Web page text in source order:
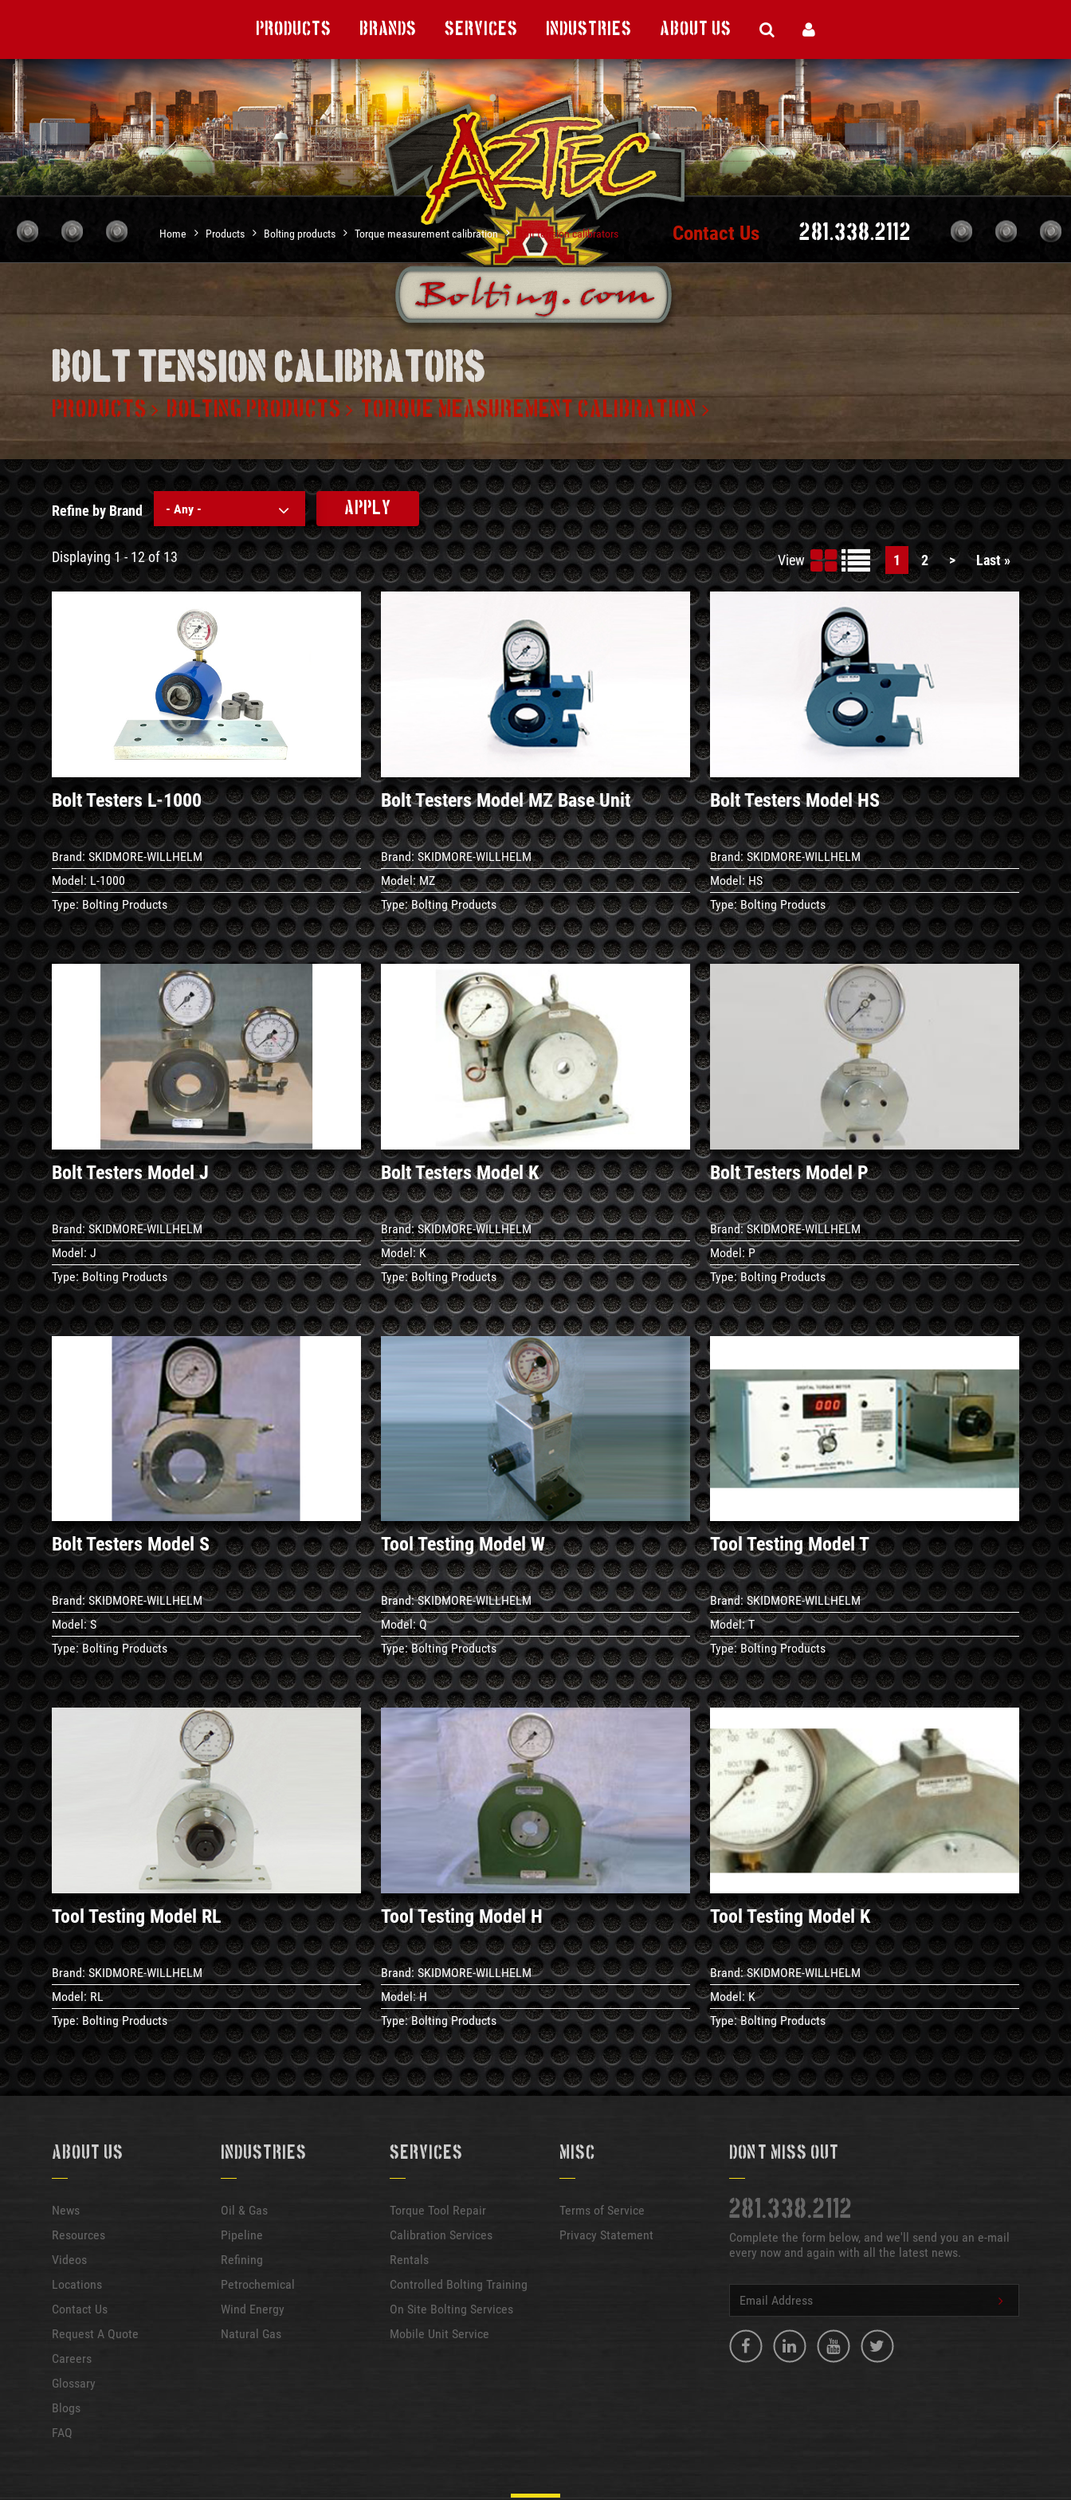
Products Brands Services Industries About Us
Home Products Bolting products Torque measurement calibration Bolt tension calibrators 281.338.2112
Contact Us
Bolt tension calibrators
PRODUCTS BOLTING PRODUCTS TORQUE MEASUREMENT CALIBRATION
Refine by Brand - Any - APPLY
Displaying 1 - 12 of 13 View
Current
page
1 Page
2
Next
page
>
Last
page
Last »
Bolt Testers L-1000
Brand: SKIDMORE-WILLHELM
Model: L-1000
Type: Bolting Products
Bolt Testers Model MZ Base Unit
Brand: SKIDMORE-WILLHELM
Model:MZ
Type:Bolting Products
Bolt Testers Model HS
Brand:SKIDMORE-WILLHELM
Model:HS
Type:Bolting Products
Details
Bolt Testers Model J
Brand:SKIDMORE-WILLHELM
Model:J
Type:Bolting Products
Bolt Testers Model K
Brand:SKIDMORE-WILLHELM
Model:K
Type:Bolting Products
Bolt Testers Model P
Brand:SKIDMORE-WILLHELM
Model:P
Type:Bolting Products
Bolt Testers Model S
Brand:SKIDMORE-WILLHELM
Model:S
Type:Bolting Products
Tool Testing Model W
Brand:SKIDMORE-WILLHELM
Model:Q
Type:Bolting Products
See
Details
Tool Testing Model T
Brand:SKIDMORE-WILLHELM
Model:T
Type:Bolting Products
Tool Testing Model RL
Brand:SKIDMORE-WILLHELM
Model: RL
Type: Bolting Products
Tool Testing Model H
Brand: SKIDMORE-WILLHELM
Model:H
Type:Bolting Products
See
Tool Testing Model K
Brand:SKIDMORE-WILLHELM
Model:K
Type:Bolting Products
About Us
News
Resources
Videos
Locations
Contact Us
Request A Quote
Careers
Glossary
Blogs
FAQ
Industries
Oil & Gas
Pipeline
Refining
Petrochemical
Wind Energy
Natural Gas
Services
Torque Tool Repair
Calibration Services
Rentals
Controlled Bolting Training
On Site Bolting Services
Mobile Unit Service
Misc
Terms of Service
Privacy Statement
Don't Miss Out
281.338.2112
Complete the form below, and we'll send you an e-mail
every now and again with all the latest news.
